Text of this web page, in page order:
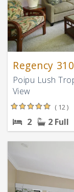
Regency 310
Poipu Lush
View
( 12 )
2 2 Full